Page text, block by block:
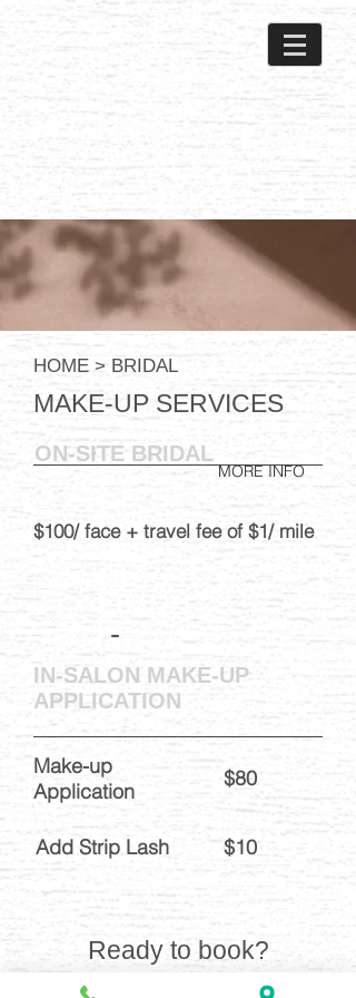
HOME > BRIDAL
MAKE-UP SERVICES
ON-SITE BRIDAL
MORE INFO
$100/ face + travel fee of $1/ mile
-
IN-SALON MAKE-UP
APPLICATION
Make-up
Application
$80
Add Strip Lash $10
Ready to book?